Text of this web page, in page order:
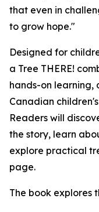
that even in
to grow hope."
Designed for
a Tree THERE!
hands-on learning,
Canadian
Readers will
the story, learn
explore practical
page.
The book explores